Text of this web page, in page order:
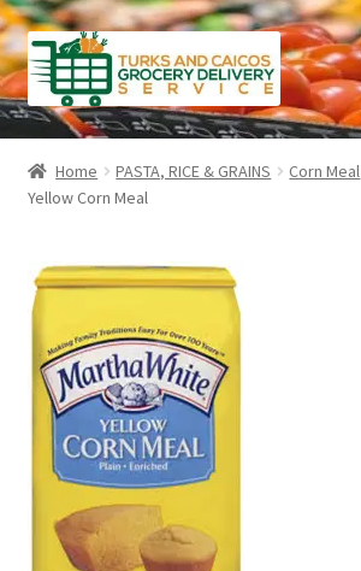
Skip
to
navigation
Skip
to
content
Home
Cart
Checkout
Contact Us
FAQ
Gourmet Goods
Manage Subscriptions
Home PASTA, RICE & GRAINS Corn Meal
Yellow Corn Meal